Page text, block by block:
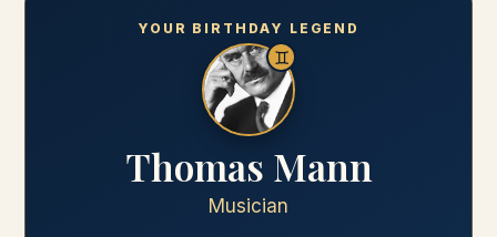
YOUR BIRTHDAY LEGEND
♊
Thomas Mann
Musician